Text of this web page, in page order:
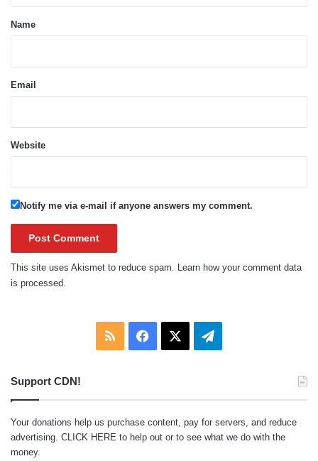
*Name
Email
Website
Notify me via e-mail if anyone answers my comment.
This site uses Akismet to reduce spam. Learn how your comment data
is processed.
RSS Facebook Telegram
Support CDN!
Your donations help us purchase content, pay for servers, and reduce
advertising. CLICK HERE to help out or to see what we do with the
money.